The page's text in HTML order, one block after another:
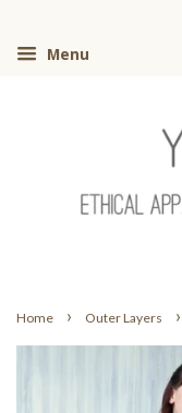
Menu
Home › Outer Layers ›